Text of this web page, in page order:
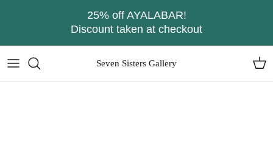
25% off AYALABAR!
Discount taken at checkout
Seven Sisters Gallery